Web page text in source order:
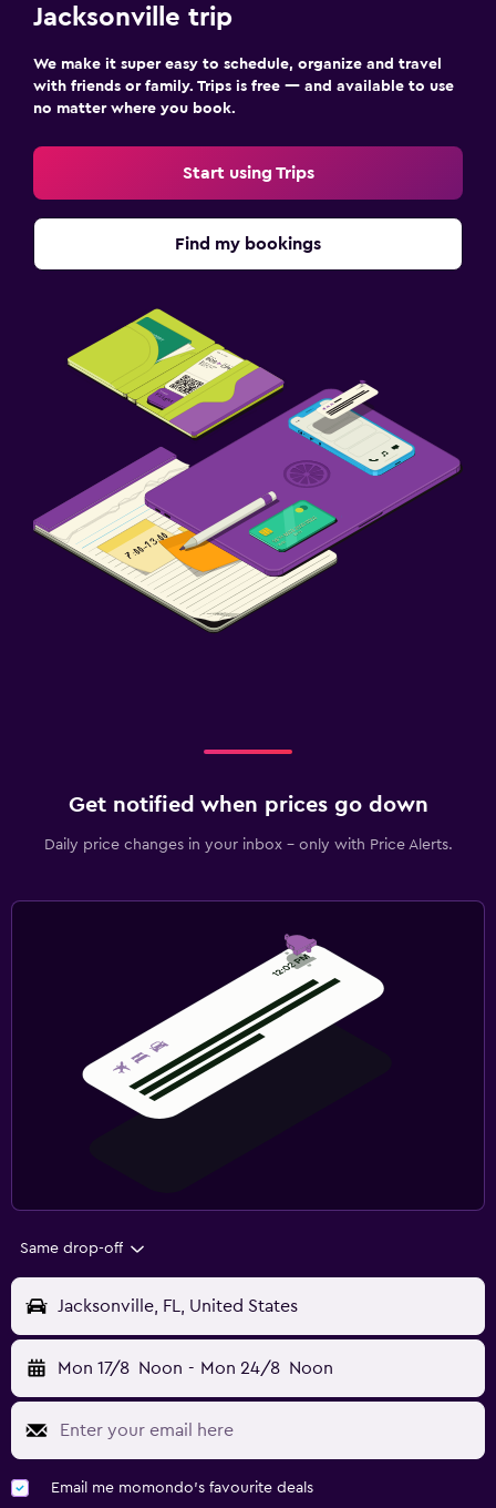
Jacksonville trip
We make it super easy to schedule, organize and travel
with friends or family. Trips is free — and available to use
no matter where you book.
Start using Trips
Find my bookings
Get notified when prices go down
Daily price changes in your inbox - only with Price Alerts.
Same drop-off
Jacksonville, FL, United States
Mon 17/8 Noon - Mon 24/8 Noon
Email me momondo's favourite deals